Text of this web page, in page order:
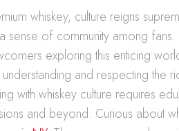
whiskey, culture reigns
sense of community among
exploring this enticing
and respecting the
with whiskey culture requires
and beyond. Curious about